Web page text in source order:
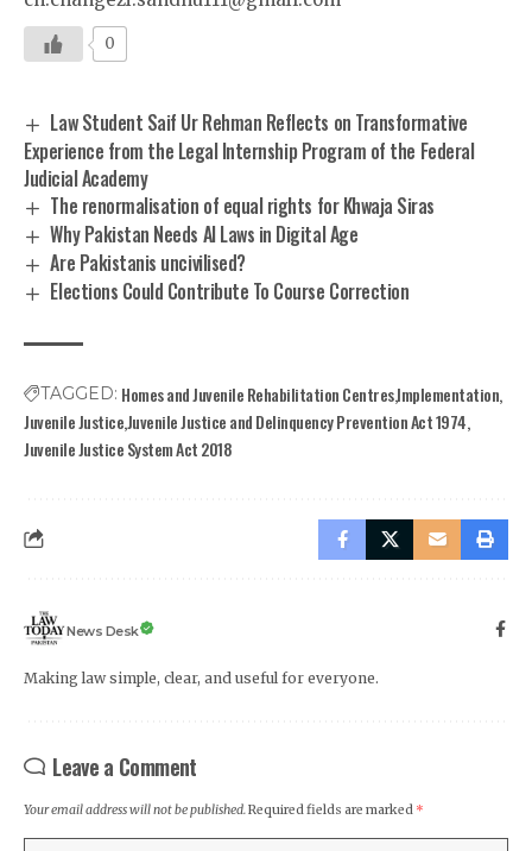
0
Law Student Saif Ur Rehman Reflects on Transformative
Experience from the Legal Internship Program of the Federal
Judicial Academy
The renormalisation of equal rights for Khwaja Siras
Why Pakistan Needs AI Laws in Digital Age
Are Pakistanis uncivilised?
Elections Could Contribute To Course Correction
TAGGED: Homes and Juvenile Rehabilitation CentresImplementation
Juvenile JusticeJuvenile Justice and Delinquency Prevention Act 1974
Juvenile Justice System Act 2018
News Desk
Making law simple, clear, and useful for everyone.
Leave a Comment
Your email address will not be published.Required fields are marked *